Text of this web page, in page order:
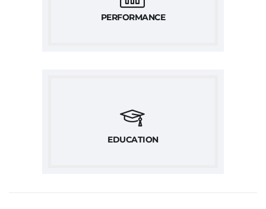
PERFORMANCE
EDUCATION